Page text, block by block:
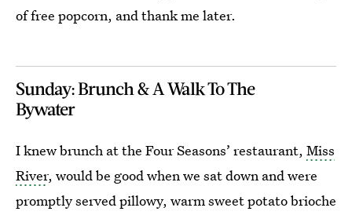
of free popcorn, and thank me later.
Sunday: Brunch & A Walk To The
Bywater
I knew brunch at the Four Seasons’ restaurant, Miss
River, would be good when we sat down and were
promptly served pillowy, warm sweet potato brioche